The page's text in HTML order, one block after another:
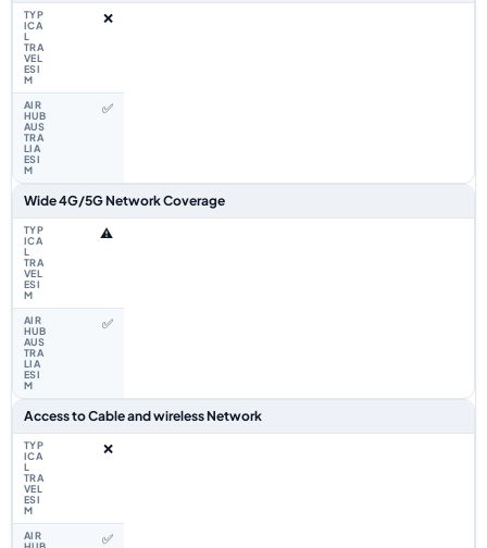
❌
✅
Wide 4G/5G Network Coverage
⚠️
✅
Access to Cable and wireless Network
❌
✅